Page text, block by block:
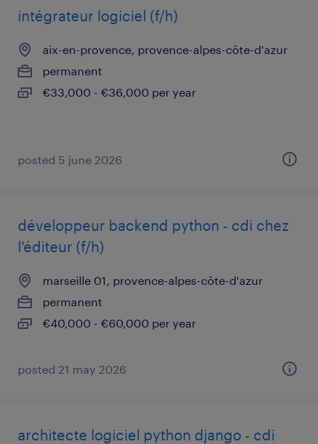
intégrateur logiciel (f/h)
aix-en-provence, provence-alpes-côte-d'azur
permanent
€33,000 - €36,000 per year
posted 5 june 2026
développeur backend python - cdi chez
l'éditeur (f/h)
marseille 01, provence-alpes-côte-d'azur
permanent
€40,000 - €60,000 per year
posted 21 may 2026
architecte logiciel python django - cdi